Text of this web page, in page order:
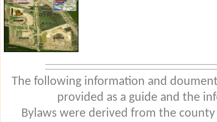
The following information and
provided as a guide and the
Bylaws were derived from the